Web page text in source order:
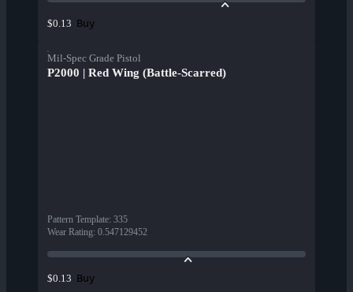
$0.13 Buy
Mil-Spec Grade Pistol
P2000 | Red Wing (Battle-Scarred)
Pattern Template: 335
Wear Rating: 0.547129452
$0.13 Buy